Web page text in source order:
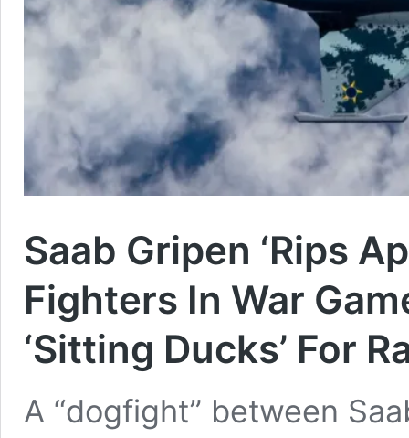
Saab Gripen ‘Rips
Fighters In War
‘Sitting Ducks’ For
A “dogfight” between